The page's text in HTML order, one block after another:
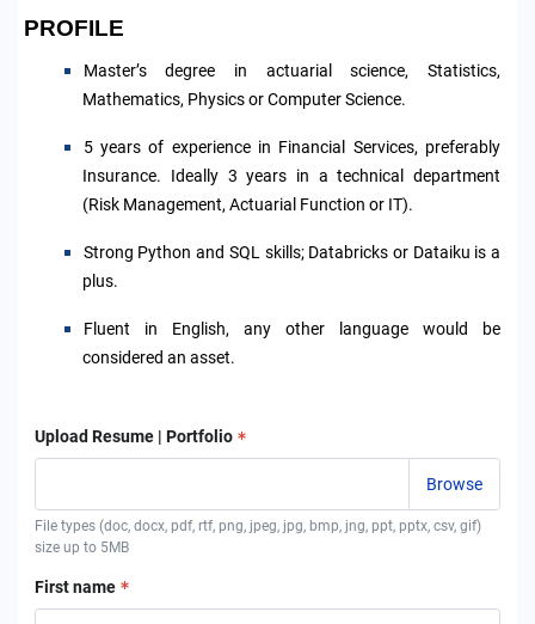
PROFILE
Master’s degree in actuarial science, Statistics,
Mathematics, Physics or Computer Science.
5 years of experience in Financial Services, preferably
Insurance. Ideally 3 years in a technical department
(Risk Management, Actuarial Function or IT).
Strong Python and SQL skills; Databricks or Dataiku is a
plus.
Fluent in English, any other language would be
considered an asset.
Upload Resume | Portfolio
File types (doc, docx, pdf, rtf, png, jpeg, jpg, bmp, jng, ppt, pptx, csv, gif)
size up to 5MB
First name